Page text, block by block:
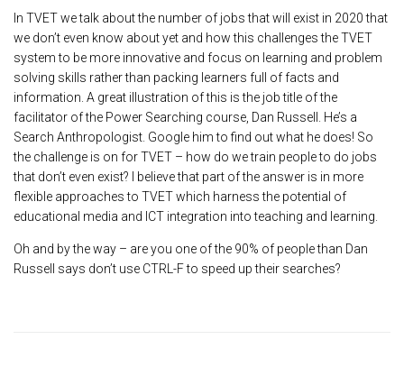
In TVET we talk about the number of jobs that will exist in 2020 that
we don’t even know about yet and how this challenges the TVET
system to be more innovative and focus on learning and problem
solving skills rather than packing learners full of facts and
information. A great illustration of this is the job title of the
facilitator of the Power Searching course, Dan Russell. He’s a
Search Anthropologist. Google him to find out what he does! So
the challenge is on for TVET – how do we train people to do jobs
that don’t even exist? I believe that part of the answer is in more
flexible approaches to TVET which harness the potential of
educational media and ICT integration into teaching and learning.
Oh and by the way – are you one of the 90% of people than Dan
Russell says don’t use CTRL-F to speed up their searches?